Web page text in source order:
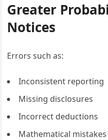
Greater
Notices
Errors such as:
Inconsistent reporting
Missing disclosures
Incorrect deductions
Mathematical mistakes